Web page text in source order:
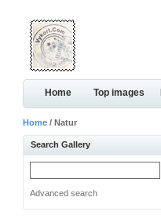
Home Top images
Home / Natur
Search Gallery
Advanced search